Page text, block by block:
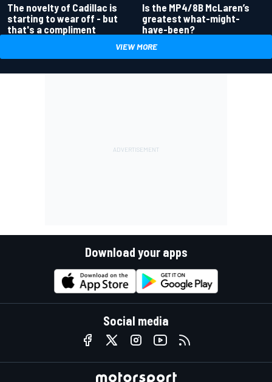
The novelty of Cadillac is
starting to wear off - but
that's a compliment
Is the MP4/8B McLaren’s
greatest what-might-
have-been?
VIEW MORE
Download your apps
Social media